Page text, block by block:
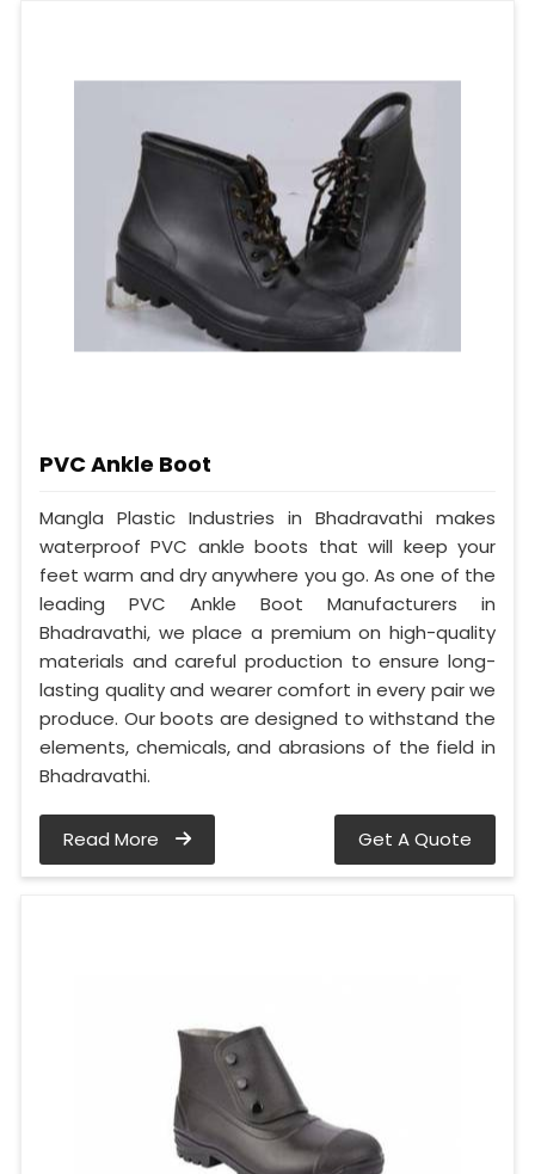
PVC Ankle Boot
Mangla Plastic Industries in Bhadravathi makes
waterproof PVC ankle boots that will keep your
feet warm and dry anywhere you go. As one of the
leading PVC Ankle Boot Manufacturers in
Bhadravathi, we place a premium on high-quality
materials and careful production to ensure long-
lasting quality and wearer comfort in every pair we
produce. Our boots are designed to withstand the
elements, chemicals, and abrasions of the field in
Bhadravathi.
Read More Get A Quote